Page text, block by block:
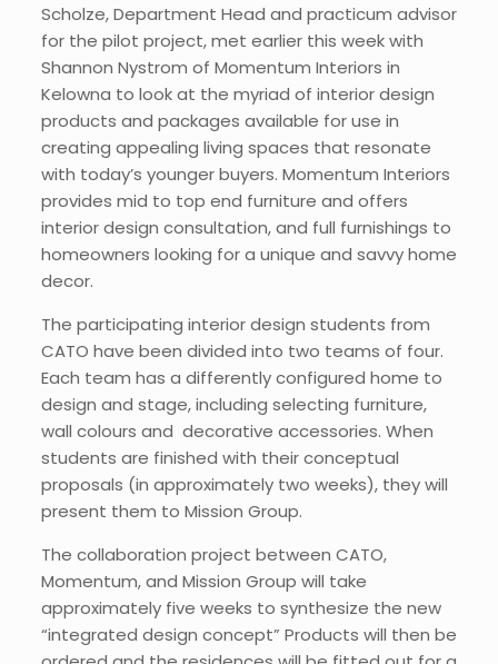
Scholze, Department Head and practicum advisor
for the pilot project, met earlier this week with
Shannon Nystrom of Momentum Interiors in
Kelowna to look at the myriad of interior design
products and packages available for use in
creating appealing living spaces that resonate
with today’s younger buyers. Momentum Interiors
provides mid to top end furniture and offers
interior design consultation, and full furnishings to
homeowners looking for a unique and savvy home
decor.
The participating interior design students from
CATO have been divided into two teams of four.
Each team has a differently configured home to
design and stage, including selecting furniture,
wall colours and decorative accessories. When
students are finished with their conceptual
proposals (in approximately two weeks), they will
present them to Mission Group.
The collaboration project between CATO,
Momentum, and Mission Group will take
approximately five weeks to synthesize the new
“integrated design concept” Products will then be